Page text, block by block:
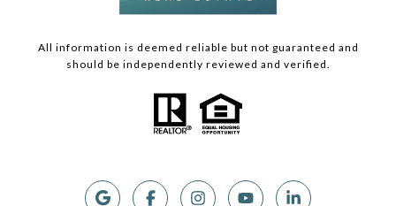
All information is deemed reliable but not guaranteed and
should be independently reviewed and verified.